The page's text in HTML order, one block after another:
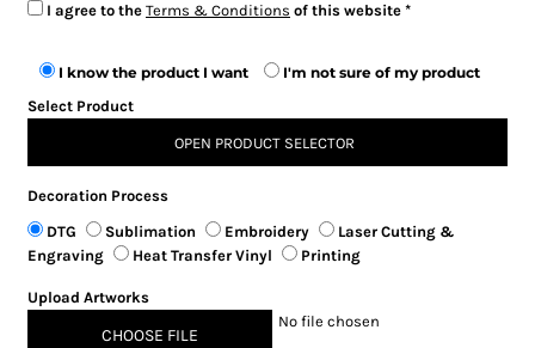
I agree to the Terms & Conditions of this website
I know the product I want
I'm not sure of my product
Select Product
OPEN PRODUCT SELECTOR
Decoration Process
DTG
Sublimation Embroidery
Laser Cutting &
Engraving
Heat Transfer Vinyl Printing
Upload Artworks
CHOOSE FILE
No file chosen